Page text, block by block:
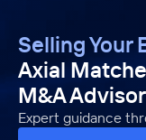
Selling Your
Axial
M&A
Expert guidance